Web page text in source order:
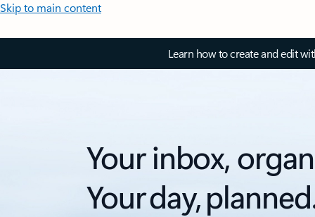
Skip to main content
Learn how to create and edit
Your inbox,
Your day,